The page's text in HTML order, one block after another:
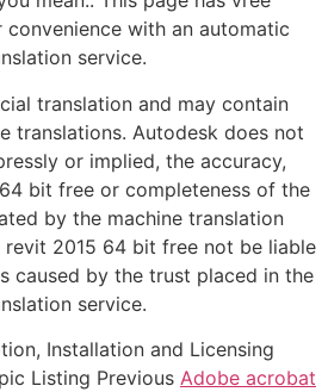
with an automatic
service.
translation and may contain
translations. Autodesk does not
or implied, the accuracy,
bit free or completeness of the
by the machine translation
revit 2015 64 bit free not be liable
caused by the trust placed in the
service.
Installation and Licensing
Listing Previous Adobe acrobat